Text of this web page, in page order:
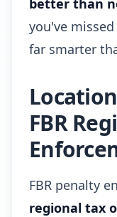
better than
you've
far smarter
FBR
FBR penalty
regional tax